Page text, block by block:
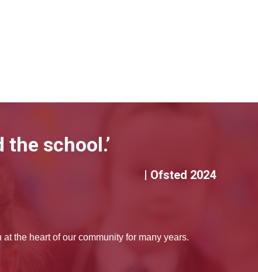
school.’
| Ofsted 2024
the heart of our community for many years.